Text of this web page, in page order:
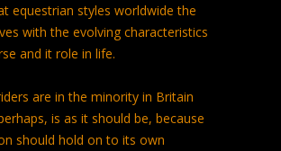
equestrian styles worldwide the
with the evolving characteristics
and it role in life.
are in the minority in Britain
is as it should be, because
should hold on to its own